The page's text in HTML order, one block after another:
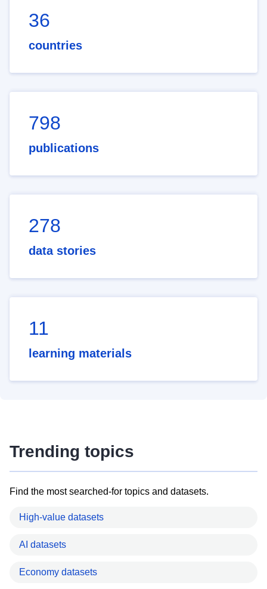
36
countries
798
publications
278
data stories
11
learning materials
Trending topics
Find the most searched-for topics and datasets.
High-value datasets
AI datasets
Economy datasets